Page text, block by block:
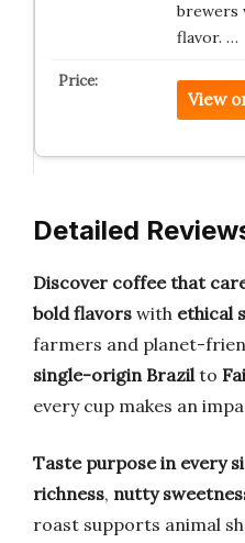
brewers
flavor. …
View
Detailed
Discover coffee that
bold flavors with ethical
farmers and planet-
single-origin Brazilto
every cup makes an
Taste purpose in every
richness, nutty
roast supports animal